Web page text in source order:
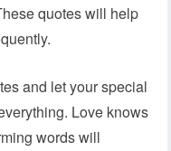
quotes will help
and let your special
Love knows
words will